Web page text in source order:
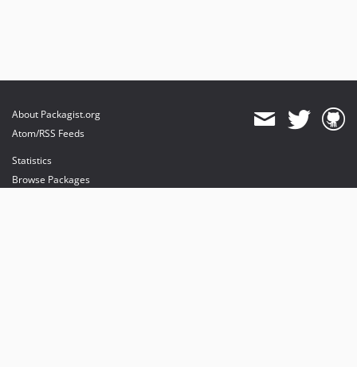
About Packagist.org
Atom/RSS Feeds
Statistics
Browse Packages